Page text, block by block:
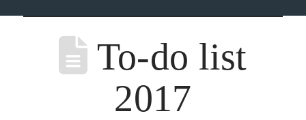
To-do list
2017